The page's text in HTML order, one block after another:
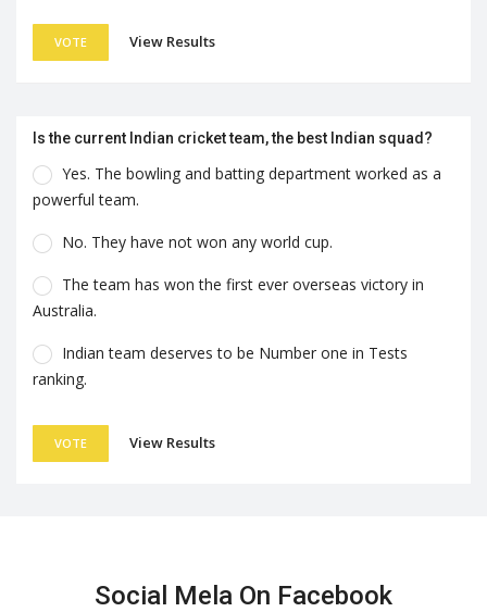
VOTE View Results
Is the current Indian cricket team, the best Indian squad?
Yes. The bowling and batting department worked as a
powerful team.
No. They have not won any world cup.
The team has won the first ever overseas victory in
Australia.
Indian team deserves to be Number one in Tests
ranking.
VOTE View Results
Social Mela On Facebook